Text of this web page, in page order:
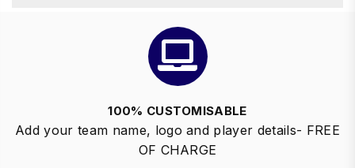
100% CUSTOMISABLE
Add your team name, logo and player details- FREE
OF CHARGE